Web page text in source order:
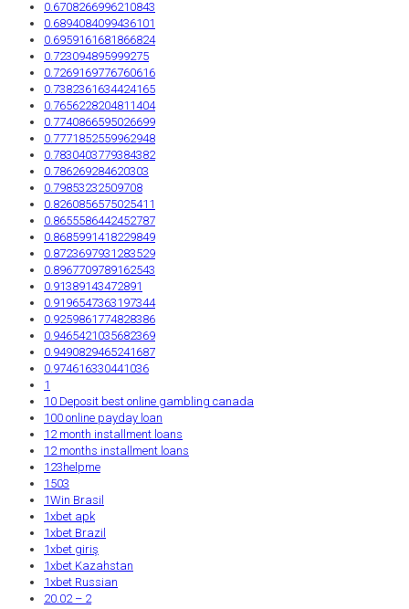
0.6708266996210843
0.6894084099436101
0.6959161681866824
0.723094895999275
0.7269169776760616
0.7382361634424165
0.7656228204811404
0.7740866595026699
0.7771852559962948
0.7830403779384382
0.786269284620303
0.79853232509708
0.8260856575025411
0.8655586442452787
0.8685991418229849
0.8723697931283529
0.8967709789162543
0.91389143472891
0.9196547363197344
0.9259861774828386
0.9465421035682369
0.9490829465241687
0.974616330441036
1
10 Deposit best online gambling canada
100 online payday loan
12 month installment loans
12 months installment loans
123helpme
1503
1Win Brasil
1xbet apk
1xbet Brazil
1xbet giriş
1xbet Kazahstan
1xbet Russian
20.02 – 2